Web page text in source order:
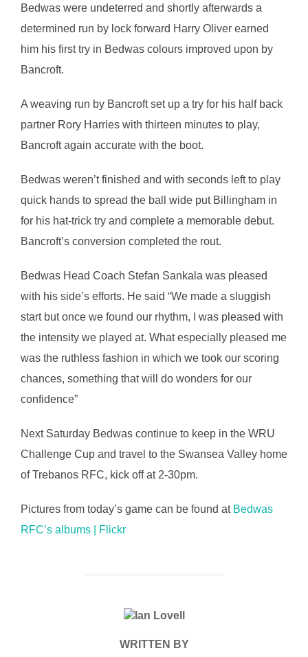
Bedwas were undeterred and shortly afterwards a
determined run by lock forward Harry Oliver earned
him his first try in Bedwas colours improved upon by
Bancroft.
A weaving run by Bancroft set up a try for his half back
partner Rory Harries with thirteen minutes to play,
Bancroft again accurate with the boot.
Bedwas weren’t finished and with seconds left to play
quick hands to spread the ball wide put Billingham in
for his hat-trick try and complete a memorable debut.
Bancroft’s conversion completed the rout.
Bedwas Head Coach Stefan Sankala was pleased
with his side’s efforts. He said “We made a sluggish
start but once we found our rhythm, I was pleased with
the intensity we played at. What especially pleased me
was the ruthless fashion in which we took our scoring
chances, something that will do wonders for our
confidence”
Next Saturday Bedwas continue to keep in the WRU
Challenge Cup and travel to the Swansea Valley home
of Trebanos RFC, kick off at 2-30pm.
Pictures from today’s game can be found at Bedwas
RFC’s albums | Flickr
POST AUTHOR
WRITTEN BY